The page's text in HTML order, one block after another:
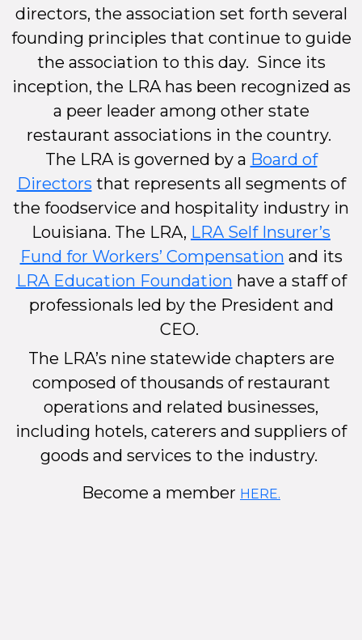
directors, the association set forth several
founding principles that continue to guide
the association to this day. Since its
inception, the LRA has been recognized as
a peer leader among other state
restaurant associations in the country.
The LRA is governed by a Board of
Directors that represents all segments of
the foodservice and hospitality industry in
Louisiana. The LRA, LRA Self Insurer’s
Fund for Workers’ Compensation and its
LRA Education Foundation have a staff of
professionals led by the President and
CEO.
The LRA’s nine statewide chapters are
composed of thousands of restaurant
operations and related businesses,
including hotels, caterers and suppliers of
goods and services to the industry.
Become a member HERE.